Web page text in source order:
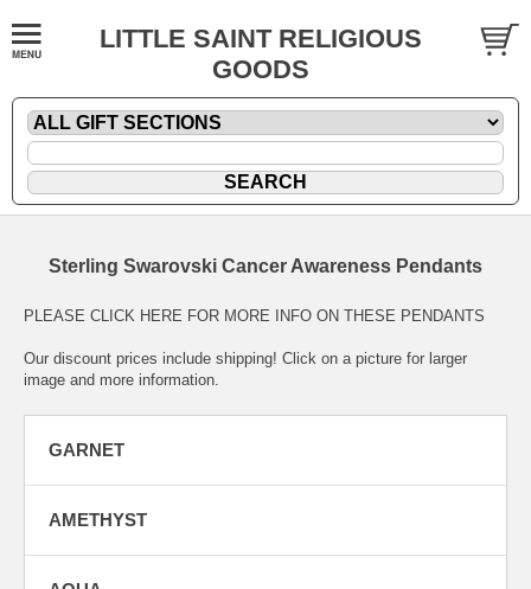
LITTLE SAINT RELIGIOUS
GOODS
Sterling Swarovski Cancer Awareness Pendants
PLEASE CLICK HERE FOR MORE INFO ON THESE PENDANTS
Our discount prices include shipping! Click on a picture for larger
image and more information.
GARNET
AMETHYST